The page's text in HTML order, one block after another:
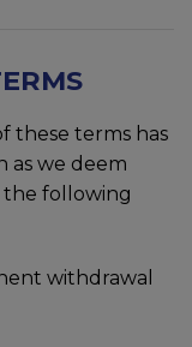
these terms has
as we deem
following
withdrawal